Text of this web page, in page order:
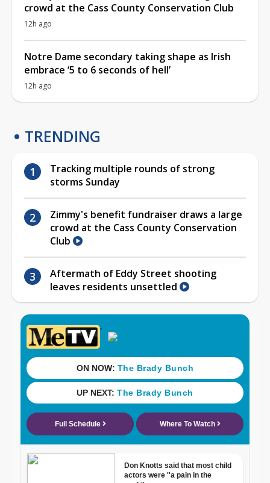
crowd at the Cass County Conservation Club
12h ago
Notre Dame secondary taking shape as Irish
embrace ‘5 to 6 seconds of hell’
12h ago
TRENDING
Tracking multiple rounds of strong
storms Sunday
Zimmy's benefit fundraiser draws a large
crowd at the Cass County Conservation
Club
Aftermath of Eddy Street shooting
leaves residents unsettled